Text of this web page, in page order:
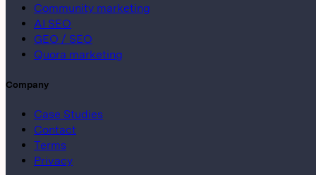
Community marketing
AI SEO
GEO / SEO
Quora marketing
Company
Case Studies
Contact
Terms
Privacy